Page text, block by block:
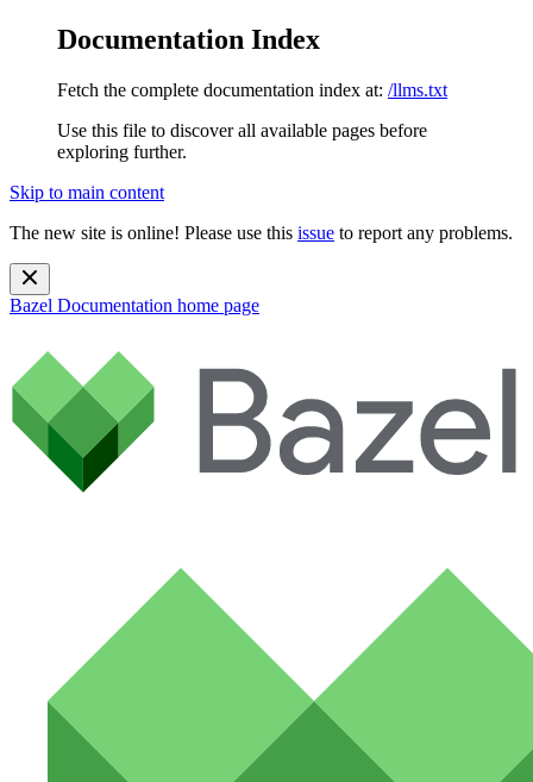
Documentation Index
Fetch the complete documentation index at: /llms.txt
Use this file to discover all available pages before
exploring further.
Skip to main content
The new site is online! Please use this issue to report any problems.
Bazel Documentation home page